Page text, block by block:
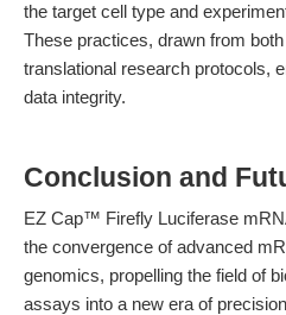
the target cell type and
These practices, drawn from
translational research protocols,
data integrity.
Conclusion and
EZ Cap™ Firefly Luciferase
the convergence of advanced
genomics, propelling the field of
assays into a new era of